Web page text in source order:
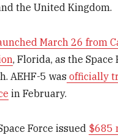
the United Kingdom.
March 26 from
, Florida, as the Space
AEHF-5 was officially
in February.
Force issued $685